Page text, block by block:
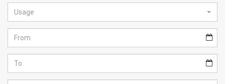
Feed
About
FAQ
Usage